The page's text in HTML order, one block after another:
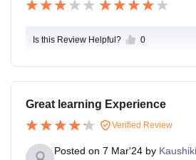
Is this Review Helpful? 0
Great learning Experience
Verified Review
Posted on 7 Mar'24 by